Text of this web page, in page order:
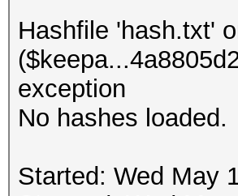
Hashfile 'hash.txt'
exception
No hashes loaded.
Started: Wed May